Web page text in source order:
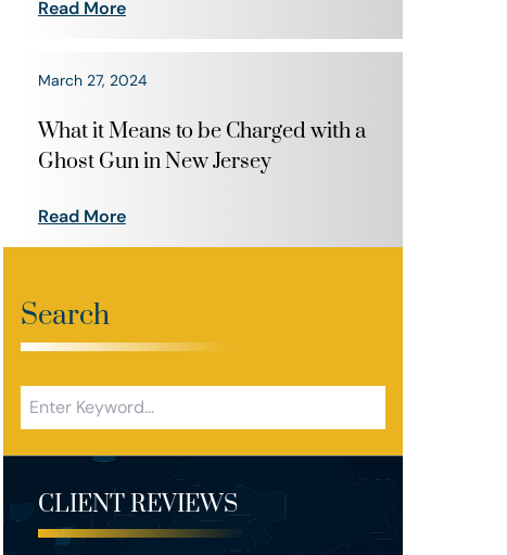
Read More
March 27, 2024
What it Means to be Charged with a
Ghost Gun in New Jersey
Read More
Search
CLIENT REVIEWS